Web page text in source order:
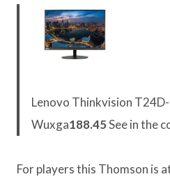
Lenovo Thinkvision T24D-
Wuxga188.45See in the
For players this Thomson is